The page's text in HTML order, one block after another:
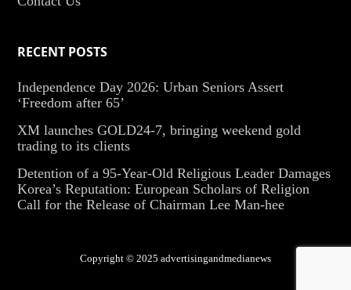
RECENT POSTS
Independence Day 2026: Urban Seniors Assert
‘Freedom after 65’
XM launches GOLD24-7, bringing weekend gold
trading to its clients
Detention of a 95-Year-Old Religious Leader Damages
Korea’s Reputation: European Scholars of Religion
Call for the Release of Chairman Lee Man-hee
Copyright © 2025 advertisingandmedianews